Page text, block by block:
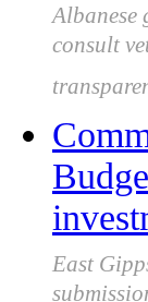
Albanese
consult
East